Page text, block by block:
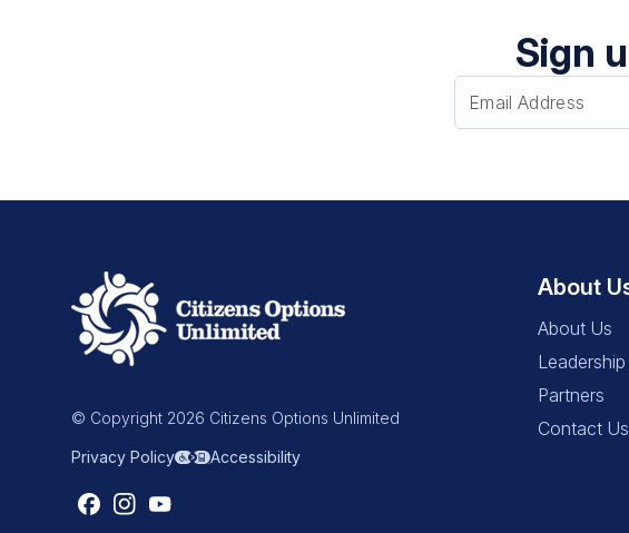
Sign
© Copyright 2026 Citizens Options Unlimited
Privacy Policy Accessibility
About
About Us
Leadership
Partners
Contact Us